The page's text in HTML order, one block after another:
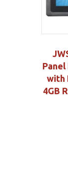
with
4GB